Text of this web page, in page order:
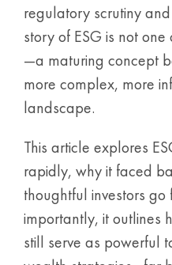
regulatory scrutiny
story of ESG is not
—a maturing concept
more complex, more
landscape.
This article explores
rapidly, why it faced
thoughtful investors go
importantly, it outlines
still serve as powerful